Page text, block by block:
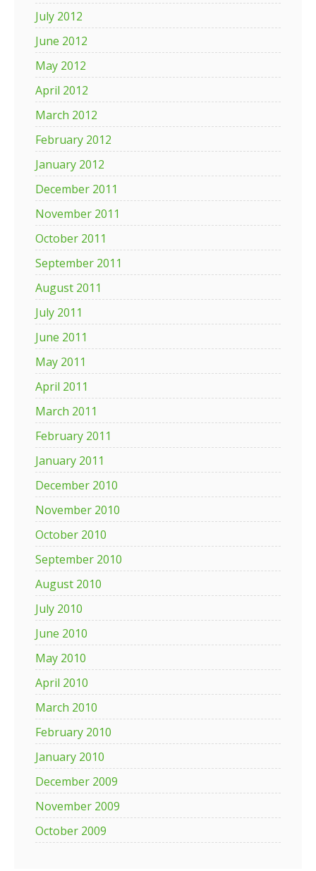
July 2012
June 2012
May 2012
April 2012
March 2012
February 2012
January 2012
December 2011
November 2011
October 2011
September 2011
August 2011
July 2011
June 2011
May 2011
April 2011
March 2011
February 2011
January 2011
December 2010
November 2010
October 2010
September 2010
August 2010
July 2010
June 2010
May 2010
April 2010
March 2010
February 2010
January 2010
December 2009
November 2009
October 2009